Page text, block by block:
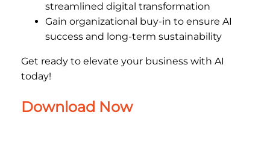
streamlined digital transformation
Gain organizational buy-in to ensure AI
success and long-term sustainability
Get ready to elevate your business with AI
today!
Download Now